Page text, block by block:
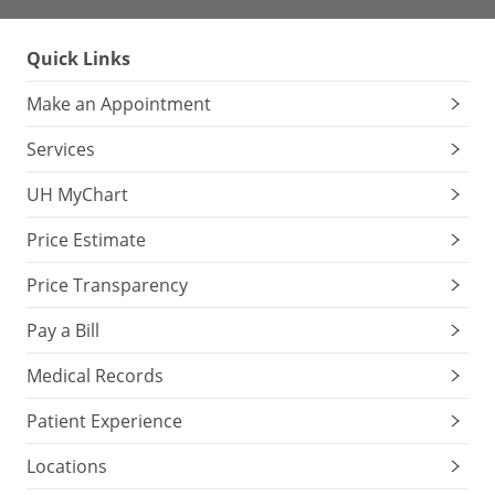
Quick Links
Make an Appointment
Services
UH MyChart
Price Estimate
Price Transparency
Pay a Bill
Medical Records
Patient Experience
Locations